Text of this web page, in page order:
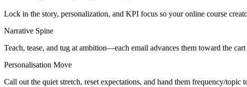
Lock in the story, personalization, and KPI focus so your online course
Narrative Spine
Teach, tease, and tug at ambition—each email advances them toward the
Personalisation Move
Call out the quiet stretch, reset expectations, and hand them frequency/topic